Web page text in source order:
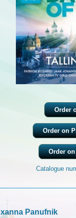
Order
Order on
Order on
Catalogue
Panufnik